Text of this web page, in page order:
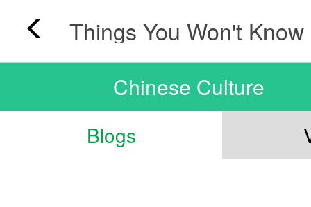
Chinese Culture
Blogs